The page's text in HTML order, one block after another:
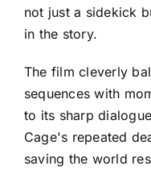
not just a sidekick
in the story.
The film cleverly
sequences with
to its sharp
Cage's repeated
saving the world